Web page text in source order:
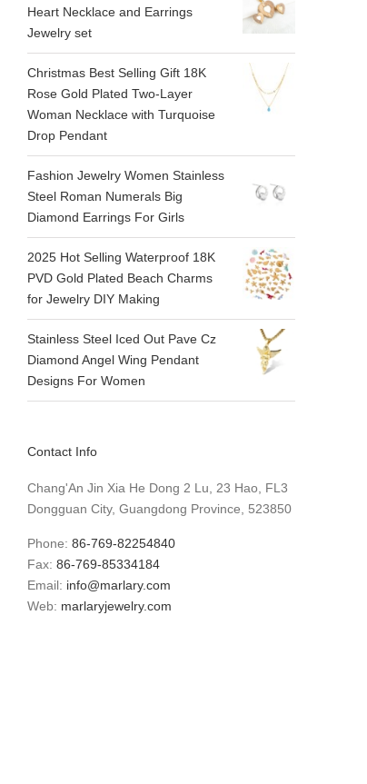
Heart Necklace and Earrings
Jewelry set
Christmas Best Selling Gift 18K
Rose Gold Plated Two-Layer
Woman Necklace with Turquoise
Drop Pendant
Fashion Jewelry Women Stainless
Steel Roman Numerals Big
Diamond Earrings For Girls
2025 Hot Selling Waterproof 18K
PVD Gold Plated Beach Charms
for Jewelry DIY Making
Stainless Steel Iced Out Pave Cz
Diamond Angel Wing Pendant
Designs For Women
Contact Info
Chang'An Jin Xia He Dong 2 Lu, 23 Hao, FL3
Dongguan City, Guangdong Province, 523850
Phone: 86-769-82254840
Fax: 86-769-85334184
Email: info@marlary.com
Web: marlaryjewelry.com